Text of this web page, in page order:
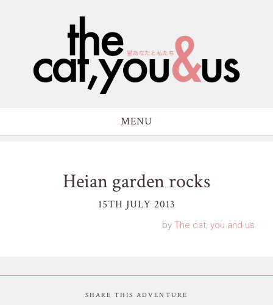
MENU
Heian garden rocks
15TH JULY 2013
by The cat, you and us
SHARE THIS ADVENTURE